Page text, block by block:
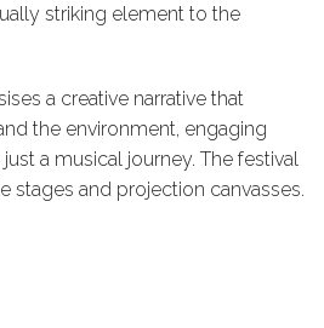
striking element to the
a creative narrative that
the environment, engaging
a musical journey. The festival
stages and projection canvasses.